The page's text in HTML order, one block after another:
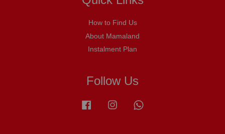
How to Find Us
About Mamaland
Instalment Plan
Follow Us
Facebook Instagram